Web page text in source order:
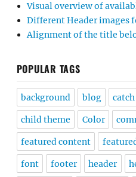
Visual overview of
Different Header images
Alignment of the title
POPULAR TAGS
background blog
child theme Color
featured content
font footer header